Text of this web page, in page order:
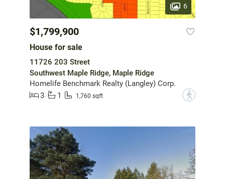
6
$1,799,900
House for sale
11726 203 Street
Southwest Maple Ridge, Maple Ridge
Homelife Benchmark Realty (Langley) Corp.
3
1 1,760 sqft ?